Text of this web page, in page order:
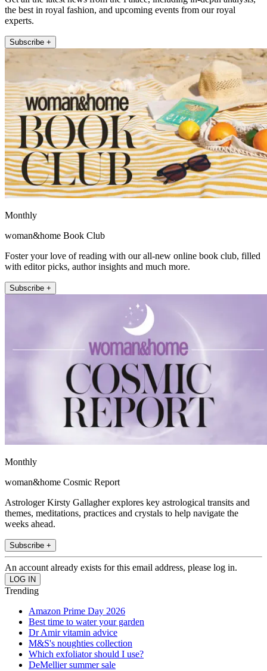
the best in royal fashion, and upcoming events from our royal
experts.
Subscribe +
Monthly
woman&home Book Club
Foster your love of reading with our all-new online book club, filled
with editor picks, author insights and much more.
Subscribe +
Monthly
woman&home Cosmic Report
Astrologer Kirsty Gallagher explores key astrological transits and
themes, meditations, practices and crystals to help navigate the
weeks ahead.
Subscribe +
An account already exists for this email address, please log in.
Trending
Amazon Prime Day 2026
Best time to water your garden
Dr Amir vitamin advice
M&S's noughties collection
Which exfoliator should I use?
DeMellier summer sale